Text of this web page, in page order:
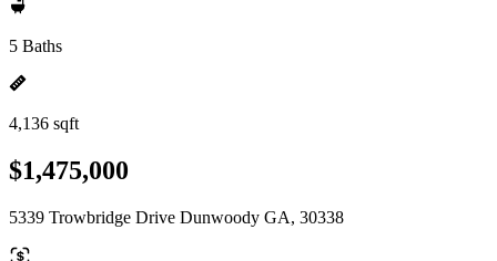
5 Baths
4,136 sqft
$1,475,000
5339 Trowbridge Drive Dunwoody GA, 30338